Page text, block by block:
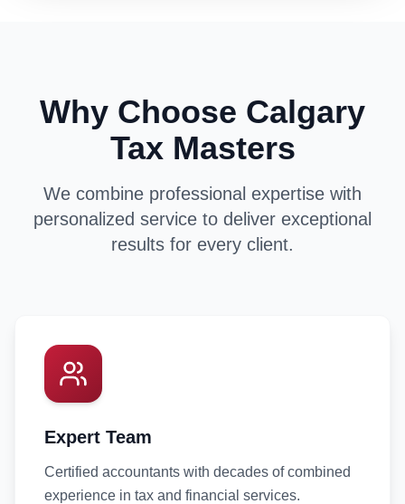
Why Choose Calgary
Tax Masters
We combine professional expertise with
personalized service to deliver exceptional
results for every client.
Expert Team
Certified accountants with decades of combined
experience in tax and financial services.